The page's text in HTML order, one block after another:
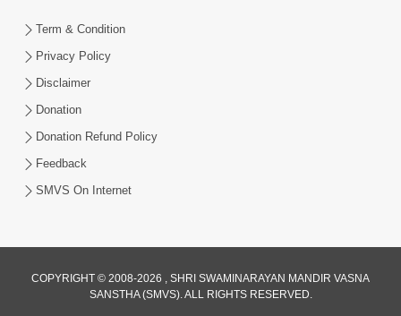
Aapni Khari Motap Shana Thi? |
Swaminarayan Katha | Sankalp Sabha | 31
Jul, 2024
Jul 31, 2024
Term & Condition
Privacy Policy
Disclaimer
Donation
Donation Refund Policy
Feedback
SMVS On Internet
COPYRIGHT © 2008-2026 , SHRI SWAMINARAYAN MANDIR VASNA
SANSTHA (SMVS). ALL RIGHTS RESERVED.